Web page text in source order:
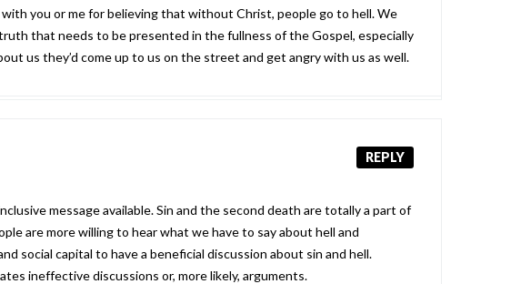
you or me for believing that without Christ, people go to hell. We
that needs to be presented in the fullness of the Gospel, especially
us they’d come up to us on the street and get angry with us as well.
REPLY
message available. Sin and the second death are totally a part of
are more willing to hear what we have to say about hell and
social capital to have a beneficial discussion about sin and hell.
ineffective discussions or, more likely, arguments.